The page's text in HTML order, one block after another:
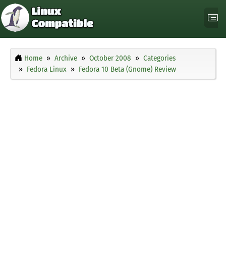
Home Archive October 2008
Categories
Fedora Linux
Fedora 10 Beta (Gnome) Review